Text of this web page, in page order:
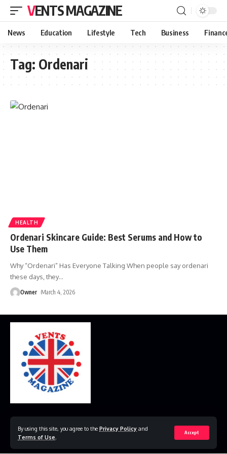
By using this site, you agree to the Privacy Policy and
Terms of Use
Accept
VENTS MAGAZINE
News Education Lifestyle Tech Business
Tag: Ordenari
HEALTH
Ordenari Skincare Guide: Best Serums and How to
Use Them
Why “Ordenari” Has Everyone Talking When people say ordenari
these days, they…
Owner March 4, 2026
© 2023 VestsMagazine.co.uk. All Rights Reserved